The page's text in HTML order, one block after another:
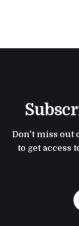
Don't miss out
to get access